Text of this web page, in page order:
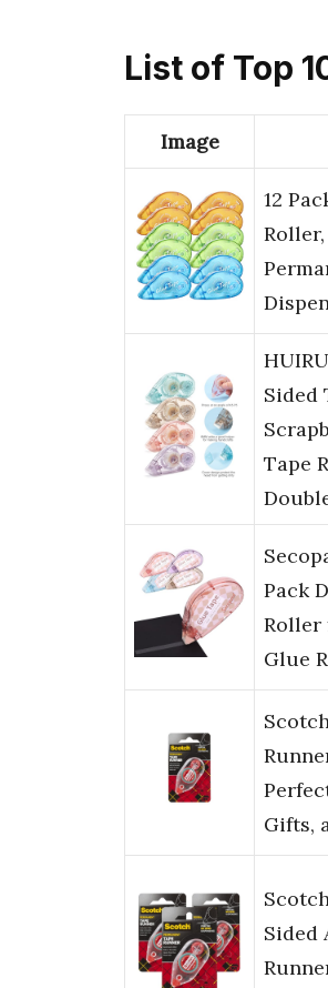
List of Top
Image
12
Sided
Tape
Pack
Roller
Glue
Gifts,
Sided